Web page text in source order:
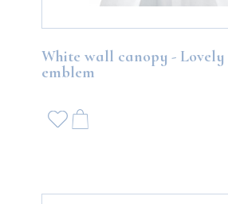
White wall canopy -
emblem